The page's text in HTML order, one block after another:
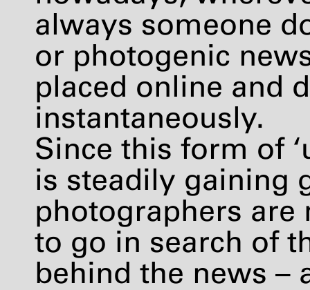
always someone
or photogenic
placed online and
instantaneously.
Since this form of
is steadily gaining
photographers
to go in search of
behind the news –